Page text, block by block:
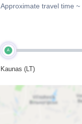
Approximate travel time ~
A
Kaunas (LT)